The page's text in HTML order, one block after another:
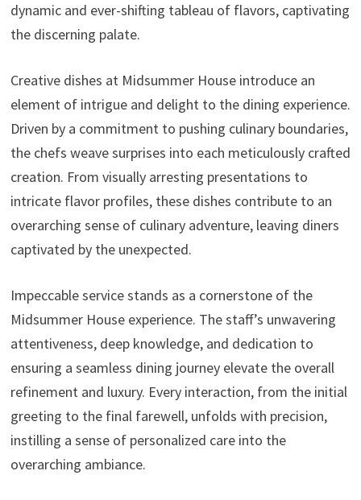
dynamic and ever-shifting tableau of flavors, captivating
the discerning palate.
Creative dishes at Midsummer House introduce an
element of intrigue and delight to the dining experience.
Driven by a commitment to pushing culinary boundaries,
the chefs weave surprises into each meticulously crafted
creation. From visually arresting presentations to
intricate flavor profiles, these dishes contribute to an
overarching sense of culinary adventure, leaving diners
captivated by the unexpected.
Impeccable service stands as a cornerstone of the
Midsummer House experience. The staff’s unwavering
attentiveness, deep knowledge, and dedication to
ensuring a seamless dining journey elevate the overall
refinement and luxury. Every interaction, from the initial
greeting to the final farewell, unfolds with precision,
instilling a sense of personalized care into the
overarching ambiance.